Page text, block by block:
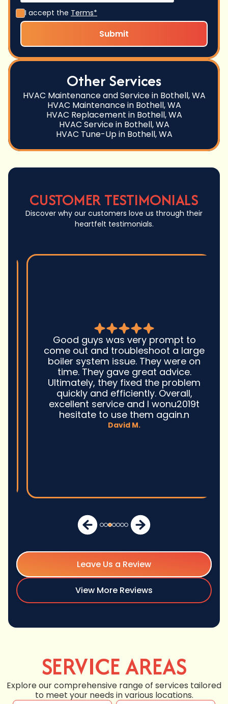
I accept the Terms*
Other Services
HVAC Maintenance and Service in Bothell, WA
HVAC Maintenance in Bothell, WA
HVAC Replacement in Bothell, WA
HVAC Service in Bothell, WA
HVAC Tune-Up in Bothell, WA
CUSTOMER TESTIMONIALS
Discover why our customers love us through their
heartfelt testimonials.
Good guys was very prompt to
come out and troubleshoot a large
boiler system issue. They were on
time. They gave great advice.
Ultimately, they fixed the problem
quickly and efficiently. Overall,
excellent service and I wonu2019t
hesitate to use them again.n
David M.
Leave Us a Review
View More Reviews
SERVICE AREAS
Explore our comprehensive range of services tailored
to meet your needs in various locations.